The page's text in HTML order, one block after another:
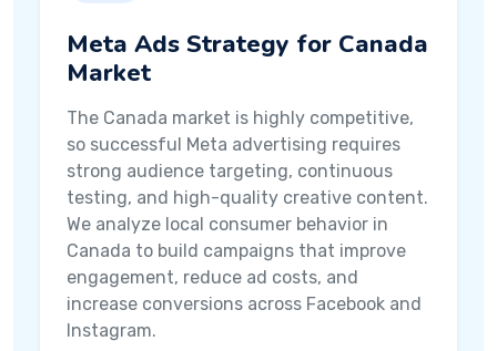
Meta Ads Strategy for Canada
Market
The Canada market is highly competitive,
so successful Meta advertising requires
strong audience targeting, continuous
testing, and high-quality creative content.
We analyze local consumer behavior in
Canada to build campaigns that improve
engagement, reduce ad costs, and
increase conversions across Facebook and
Instagram.